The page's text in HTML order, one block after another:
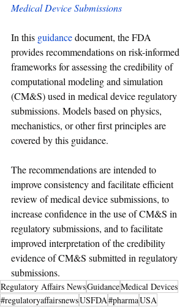
Medical Device Submissions
In this guidance document, the FDA
provides recommendations on risk-informed
frameworks for assessing the credibility of
computational modeling and simulation
(CM&S) used in medical device regulatory
submissions. Models based on physics,
mechanistics, or other first principles are
covered by this guidance.
The recommendations are intended to
improve consistency and facilitate efficient
review of medical device submissions, to
increase confidence in the use of CM&S in
regulatory submissions, and to facilitate
improved interpretation of the credibility
evidence of CM&S submitted in regulatory
submissions.
Regulatory Affairs NewsGuidanceMedical Devices
#regulatoryaffairsnewsUSFDA#pharmaUSA